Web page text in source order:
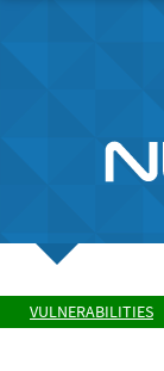
VULNERABILITIES